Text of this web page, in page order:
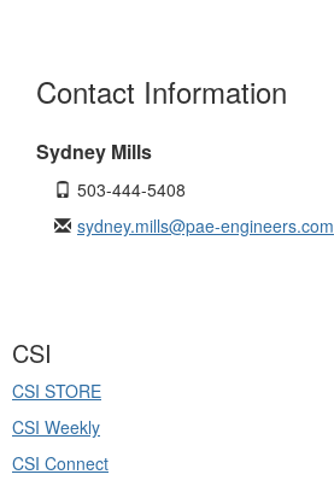
Contact Information
Sydney Mills
503-444-5408
sydney.mills@pae-engineers.com
CSI
CSI STORE
CSI Weekly
CSI Connect